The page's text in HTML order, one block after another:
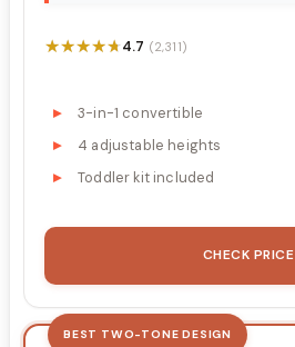
★★★★★
★★★★★4.7 (2,311)
3-in-1 convertible
4 adjustable heights
Toddler kit included
CHECK PRICE
BEST TWO-TONE DESIGN